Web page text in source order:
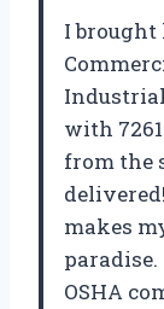
I brought
with
from the
makes
OSHA